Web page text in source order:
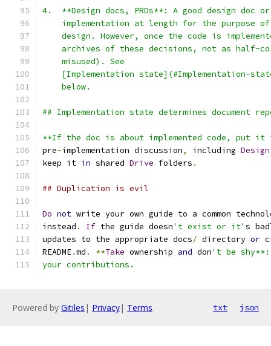
4.  **Design docs, PRDs**: A good design doc or
implementation at length for the purpose
design. However, once the code is
archives of these decisions, not as half-
    misused). See
[Implementation state](#Implementation-
    below.
## Implementation state determines document
**If the doc is about implemented code, put it
pre-implementation discussion, including Design
keep it in shared Drive folders .
## Duplication is evil
Do not write your own guide to a common
instead . If the guide doesn't exist or it' s
updates to the appropriate docs/ directory or
README.md . **Take ownership and don't be shy**:
your contributions.
Powered by Gitiles | Privacy| Terms txt json